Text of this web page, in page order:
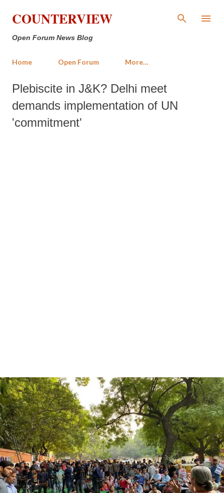
Skip to main content
COUNTERVIEW
Open Forum News Blog
Home Open Forum More…
Plebiscite in J&K? Delhi meet
demands implementation of UN
'commitment'